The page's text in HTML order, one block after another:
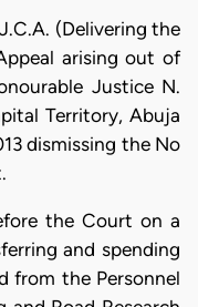
(Delivering the
arising out of
Justice N.
Territory, Abuja
dismissing the No
the Court on a
and spending
from the Personnel